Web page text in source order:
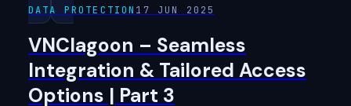
DATA PROTECTION 17 JUN 2025
VNClagoon – Seamless
Integration & Tailored Access
Options | Part 3